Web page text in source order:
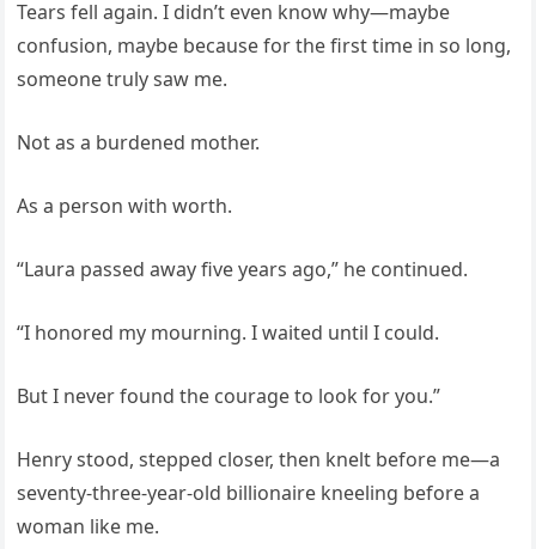
Tears fell again. I didn’t even know why—maybe
confusion, maybe because for the first time in so long,
someone truly saw me.
Not as a burdened mother.
As a person with worth.
“Laura passed away five years ago,” he continued.
“I honored my mourning. I waited until I could.
But I never found the courage to look for you.”
Henry stood, stepped closer, then knelt before me—a
seventy-three-year-old billionaire kneeling before a
woman like me.